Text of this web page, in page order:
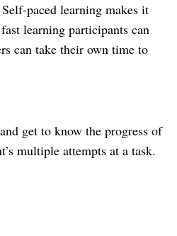
paced learning makes it
learning participants can
can take their own time to
get to know the progress of
multiple attempts at a task.